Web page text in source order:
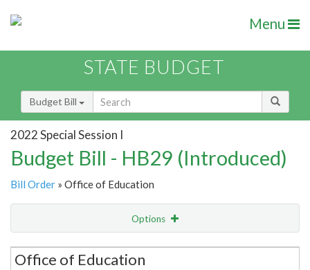
Menu
STATE BUDGET
Budget Bill
2022 Special Session I
Budget Bill - HB29 (Introduced)
Bill Order » Office of Education
Options
Secretariat
Office of Education